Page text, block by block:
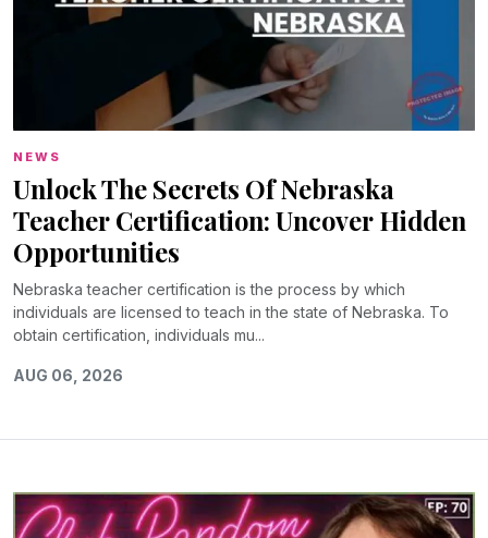
NEWS
Unlock The Secrets Of Nebraska
Teacher Certification: Uncover Hidden
Opportunities
Nebraska teacher certification is the process by which
individuals are licensed to teach in the state of Nebraska. To
obtain certification, individuals mu...
AUG 06, 2026